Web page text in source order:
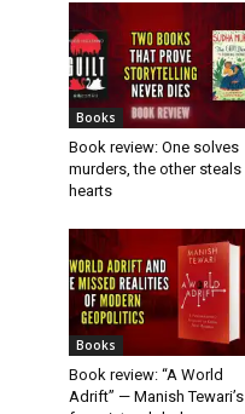
Books
Book review: One solves
murders, the other steals
hearts
Books
Book review: “A World
Adrift” — Manish Tewari’s